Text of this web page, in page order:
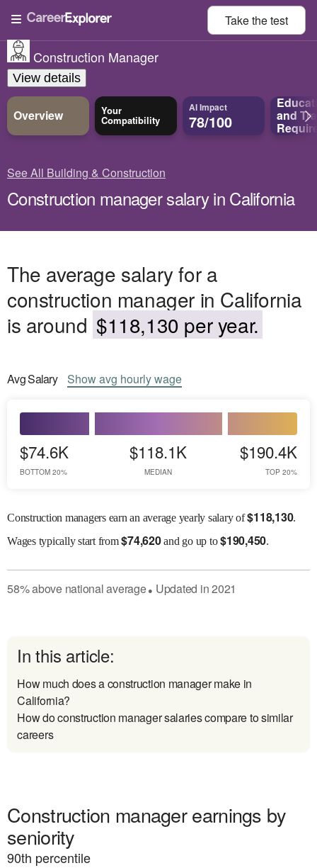
Take thetest
Construction Manager
View details
Overview Your
Compatibility
AI Impact
78/100 and
See All Building & Construction
Construction manager salary in California
The average salary for a
construction manager in California
is around $118,130 per year.
AvgSalary Showavg hourly wage
$74.6K
BOTTOM 20%
$118.1K
MEDIAN
$190.4K
TOP 20%
Construction managers earn an average yearly salary of$118,130.
Wagestypically start from$74,620and go up to$190,450.
58%abovenational average● Updated in2021
In this article:
How much does a construction manager make in
California?
How do construction manager salaries compare to similar
careers
Construction manager earnings by
seniority
90th percentile